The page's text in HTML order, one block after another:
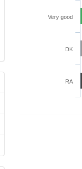
Very good
DK
RA